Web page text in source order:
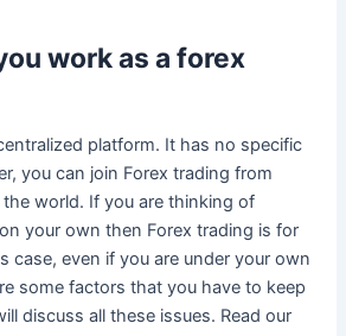
work as a forex
platform. It has no specific
you can join Forex trading from
world. If you are thinking of
your own then Forex trading is for
case, even if you are under your own
some factors that you have to keep
discuss all these issues. Read our